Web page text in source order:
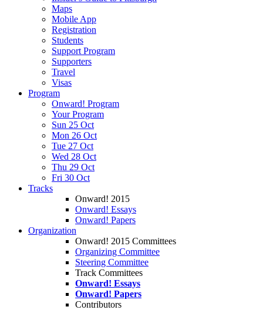
Maps
Mobile App
Registration
Students
Support Program
Supporters
Travel
Visas
Program
Onward! Program
Your Program
Sun 25 Oct
Mon 26 Oct
Tue 27 Oct
Wed 28 Oct
Thu 29 Oct
Fri 30 Oct
Tracks
Onward! 2015
Onward! Essays
Onward! Papers
Organization
Onward! 2015 Committees
Organizing Committee
Steering Committee
Track Committees
Onward! Essays
Onward! Papers
Contributors